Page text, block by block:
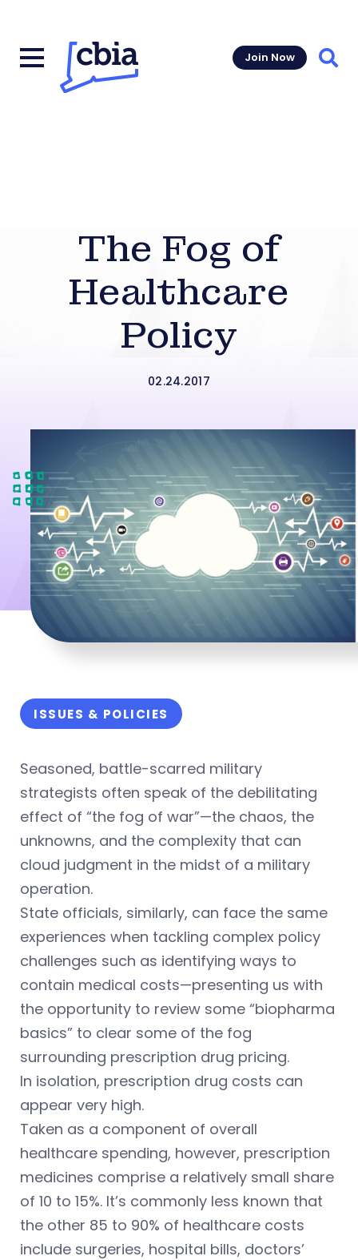
Join Now
The Fog of
Healthcare
Policy
02.24.2017
ISSUES & POLICIES
Seasoned, battle-scarred military
strategists often speak of the debilitating
effect of “the fog of war”—the chaos, the
unknowns, and the complexity that can
cloud judgment in the midst of a military
operation.
State officials, similarly, can face the same
experiences when tackling complex policy
challenges such as identifying ways to
contain medical costs—presenting us with
the opportunity to review some “biopharma
basics” to clear some of the fog
surrounding prescription drug pricing.
In isolation, prescription drug costs can
appear very high.
Taken as a component of overall
healthcare spending, however, prescription
medicines comprise a relatively small share
of 10 to 15%. It’s commonly less known that
the other 85 to 90% of healthcare costs
include surgeries, hospital bills, doctors’